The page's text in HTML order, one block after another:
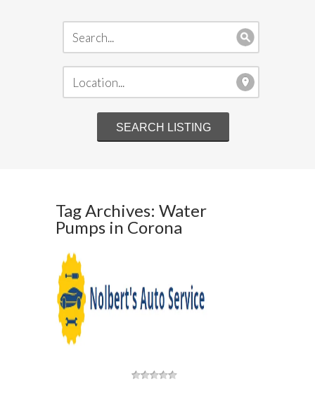
Tag Archives: Water
Pumps in Corona